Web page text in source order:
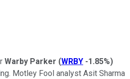
Warby Parker (WRBY -1.85%)
Motley Fool analyst Asit Sharma